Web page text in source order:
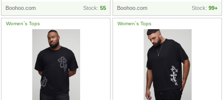
Boohoo.com Stock: 55 Boohoo.com Stock: 99+
Women`s Tops Women`s Tops